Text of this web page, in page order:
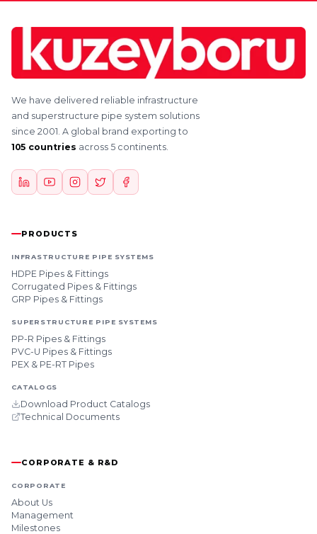
We have delivered reliable infrastructure
and superstructure pipe system solutions
since 2001. A global brand exporting to
105 countries across 5 continents.
PRODUCTS
INFRASTRUCTURE PIPE SYSTEMS
HDPE Pipes & Fittings
Corrugated Pipes & Fittings
GRP Pipes & Fittings
SUPERSTRUCTURE PIPE SYSTEMS
PP-R Pipes & Fittings
PVC-U Pipes & Fittings
PEX & PE-RT Pipes
CATALOGS
Download Product Catalogs
Technical Documents
CORPORATE & R&D
CORPORATE
About Us
Management
Milestones